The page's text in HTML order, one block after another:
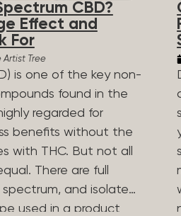
even diesel-like.
terpenes The number
across a variety of
to be in the tens of
other hand, there are
kinds of terpenes that
Terpene
as some terpenes are
others, depending
and the plant’s
popular terpenes
CBD?
Effect and
For
Artist Tree
is one of the key non-
found in the
regarded for
benefits without the
with THC. But not all
There are full
and isolate
used in a product